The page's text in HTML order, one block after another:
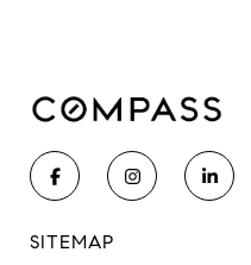
SITEMAP